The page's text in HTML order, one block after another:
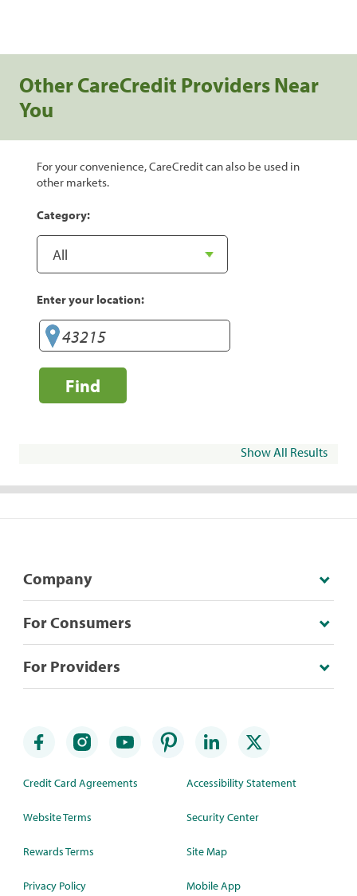
Other CareCredit Providers Near
You
For your convenience, CareCredit can also be used in
other markets.
Category:
Enter your location:
Find
Show All Results
Company
For Consumers
For Providers
Credit Card Agreements
Website Terms
Rewards Terms
Privacy Policy
Accessibility Statement
Security Center
Site Map
Mobile App